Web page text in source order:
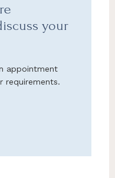
your
appointment
requirements.